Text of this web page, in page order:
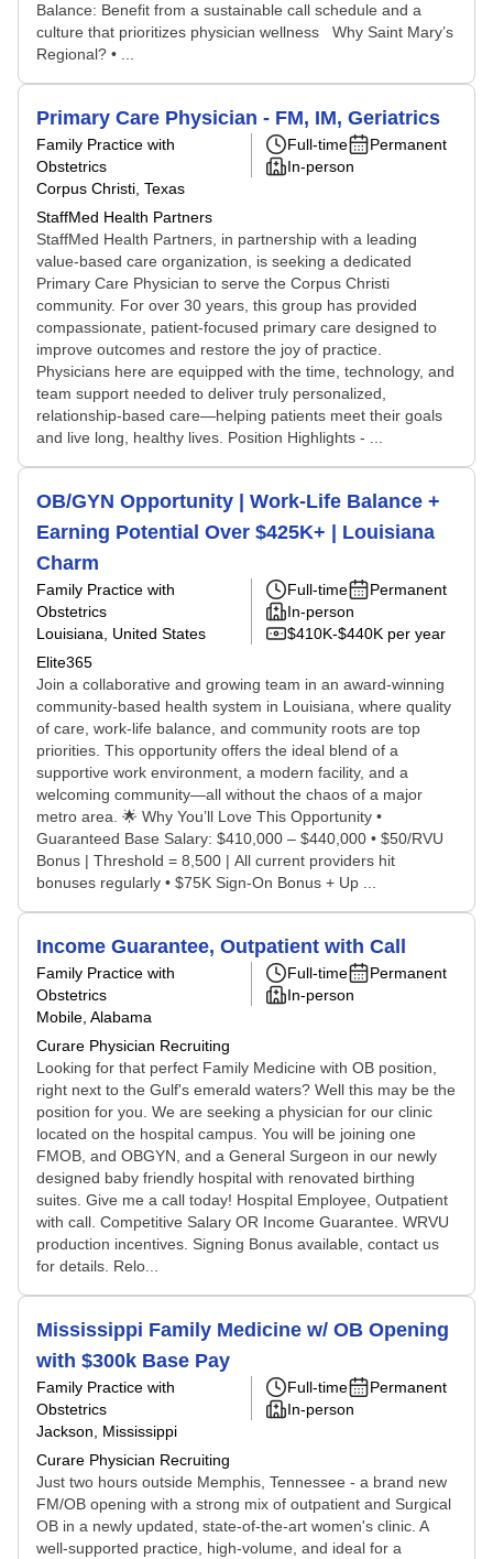
Balance: Benefit from a sustainable call schedule and a
culture that prioritizes physician wellness Why Saint Mary’s
Regional? • ...
Primary Care Physician - FM, IM, Geriatrics
Family Practice with
Obstetrics
Corpus Christi, Texas
StaffMed Health Partners
Full-time
Permanent
In-person
StaffMed Health Partners, in partnership with a leading
value-based care organization, is seeking a dedicated
Primary Care Physician to serve the Corpus Christi
community. For over 30 years, this group has provided
compassionate, patient-focused primary care designed to
improve outcomes and restore the joy of practice.
Physicians here are equipped with the time, technology, and
team support needed to deliver truly personalized,
relationship-based care—helping patients meet their goals
and live long, healthy lives. Position Highlights - ...
OB/GYN Opportunity | Work-Life Balance +
Earning Potential Over $425K+ | Louisiana
Charm
Family Practice with
Obstetrics
Louisiana, United States
Elite365
Full-time
Permanent
In-person
$410K-$440K per year
Join a collaborative and growing team in an award-winning
community-based health system in Louisiana, where quality
of care, work-life balance, and community roots are top
priorities. This opportunity offers the ideal blend of a
supportive work environment, a modern facility, and a
welcoming community—all without the chaos of a major
metro area. 🌟 Why You’ll Love This Opportunity •
Guaranteed Base Salary: $410,000 – $440,000 • $50/RVU
Bonus | Threshold = 8,500 | All current providers hit
bonuses regularly • $75K Sign-On Bonus + Up ...
Income Guarantee, Outpatient with Call
Family Practice with
Obstetrics
Mobile, Alabama
Curare Physician Recruiting
Full-time
Permanent
In-person
Looking for that perfect Family Medicine with OB position,
right next to the Gulf's emerald waters? Well this may be the
position for you. We are seeking a physician for our clinic
located on the hospital campus. You will be joining one
FMOB, and OBGYN, and a General Surgeon in our newly
designed baby friendly hospital with renovated birthing
suites. Give me a call today! Hospital Employee, Outpatient
with call. Competitive Salary OR Income Guarantee. WRVU
production incentives. Signing Bonus available, contact us
for details. Relo...
Mississippi Family Medicine w/ OB Opening
with $300k Base Pay
Family Practice with
Obstetrics
Jackson, Mississippi
Curare Physician Recruiting
Full-time
Permanent
In-person
Just two hours outside Memphis, Tennessee - a brand new
FM/OB opening with a strong mix of outpatient and Surgical
OB in a newly updated, state-of-the-art women's clinic. A
well-supported practice, high-volume, and ideal for a